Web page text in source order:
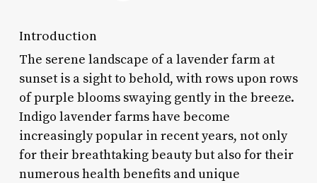
Introduction
The serene landscape of a lavender farm at
sunset is a sight to behold, with rows upon rows
of purple blooms swaying gently in the breeze.
Indigo lavender farms have become
increasingly popular in recent years, not only
for their breathtaking beauty but also for their
numerous health benefits and unique